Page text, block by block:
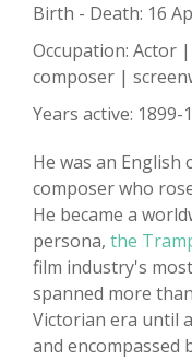
Birth - Death: 16
Occupation: Actor
composer |
Years active: 1899-
He was an English
composer who
He became a
persona, the
film industry's
spanned more
Victorian era until
and encompassed